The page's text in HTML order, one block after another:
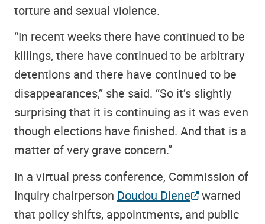
torture and sexual violence.
“In recent weeks there have continued to be
killings, there have continued to be arbitrary
detentions and there have continued to be
disappearances,” she said. “So it’s slightly
surprising that it is continuing as it was even
though elections have finished. And that is a
matter of very grave concern.”
In a virtual press conference, Commission of
Inquiry chairperson Doudou Diene warned
that policy shifts, appointments, and public